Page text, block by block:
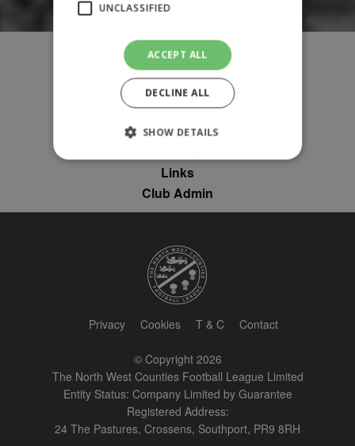
Fixtures
Results
League Tables
News
League Contacts
Links
Club Admin
Privacy Cookies T & C Contact
© Copyright 2026
The North West Counties Football League Limited
Entity Status: Company Limited by Guarantee
Registered Address:
24 The Pastures, Crossens, Southport, PR9 8RH
UNCLASSIFIED
ACCEPT ALL
DECLINE ALL
SHOW DETAILS
Strictly necessary
Performance
Targeting
Unclassified
Strictly necessary cookies allow core website
functionality such as user login and account
management. The website cannot be used
properly without strictly necessary cookies.
Domain
Holdings
Inc.
.simpli.fi